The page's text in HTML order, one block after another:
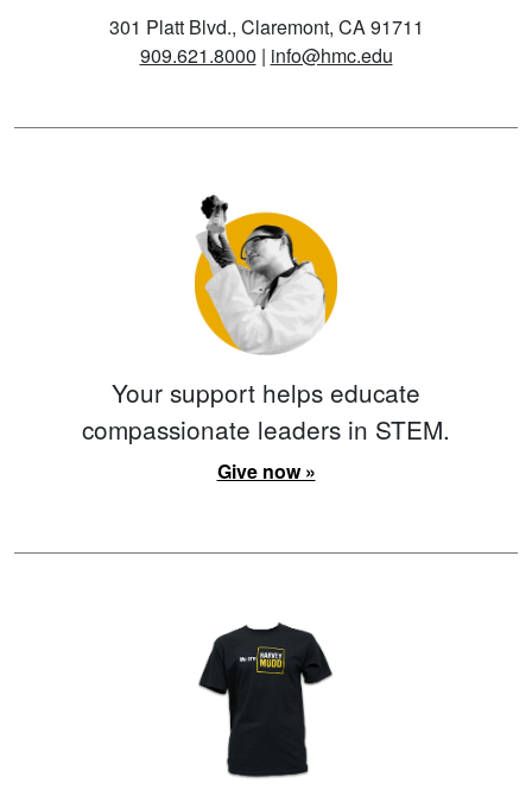
301 Platt Blvd., Claremont, CA 91711
909.621.8000 | info@hmc.edu
Your support helps educate
compassionate leaders in STEM.
Give now »